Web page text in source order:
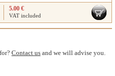
5.00 €
VAT included
Contact us and we will advise you.